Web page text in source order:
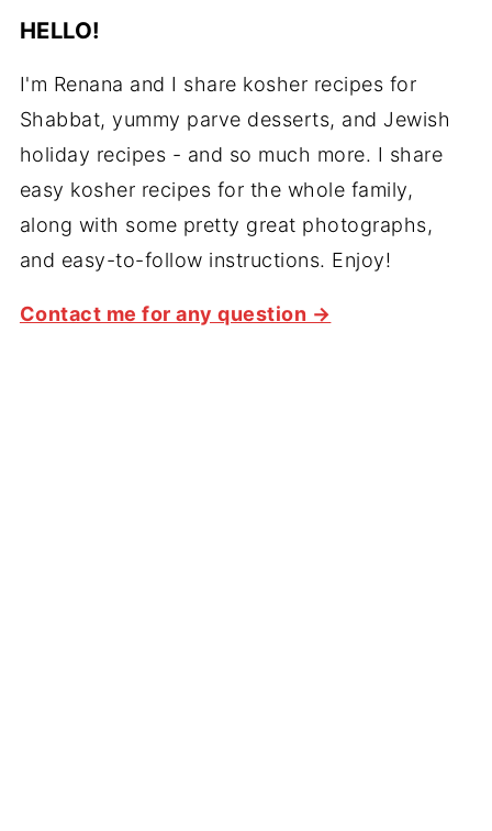
HELLO!
I'm Renana and I share kosher recipes for
Shabbat, yummy parve desserts, and Jewish
holiday recipes - and so much more. I share
easy kosher recipes for the whole family,
along with some pretty great photographs,
and easy-to-follow instructions. Enjoy!
Contact me for any question →